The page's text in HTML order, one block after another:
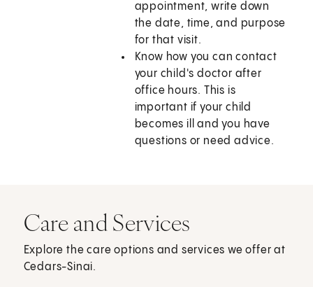
appointment, write down
the date, time, and purpose
for that visit.
Know how you can contact
your child's doctor after
office hours. This is
important if your child
becomes ill and you have
questions or need advice.
Care and Services
Explore the care options and services we offer at
Cedars-Sinai.